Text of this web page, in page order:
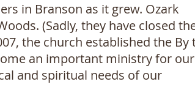
in Branson as it grew. Ozark
(Sadly, they have closed
the church established the By
an important ministry for our
and spiritual needs of our